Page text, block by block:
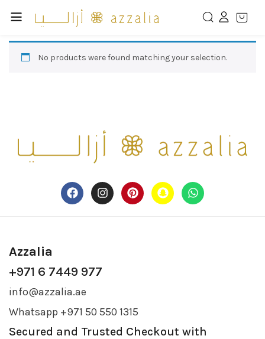
No products were found matching your selection.
Azzalia
+971 6 7449 977
info@azzalia.ae
Whatsapp +971 50 550 1315
Secured and Trusted Checkout with